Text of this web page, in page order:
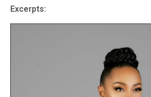
Excerpts: